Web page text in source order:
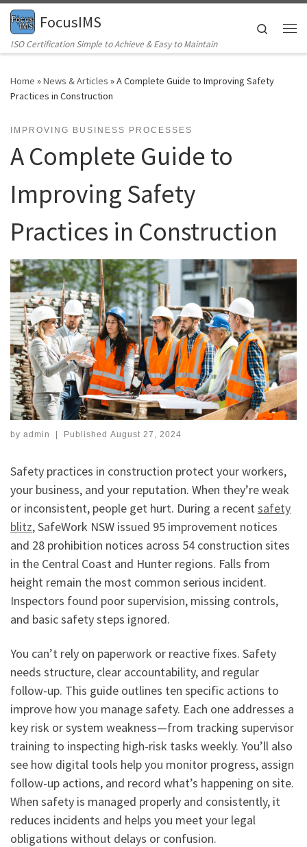
Skip to content
FocusIMS
ISO Certification Simple to Achieve & Easy to Maintain
Search
Home »News & Articles »A Complete Guide to Improving Safety
Practices in Construction
IMPROVING BUSINESS PROCESSES
A Complete Guide to
Improving Safety
Practices in Construction
by admin Published August 27, 2024
Safety practices in construction protect your workers,
your business, and your reputation. When they’re weak
or inconsistent, people get hurt. During a recentsafety
blitz, SafeWork NSW issued 95 improvement notices
and 28 prohibition notices across 54 construction sites
in the Central Coast and Hunter regions. Falls from
height remain the most common serious incident.
Inspectors found poor supervision, missing controls,
and basic safety steps ignored.
You can’t rely on paperwork or reactive fixes. Safety
needs structure, clear accountability, and regular
follow-up. This guide outlines ten specific actions to
improve how you manage safety. Each one addresses a
key risk or system weakness—from tracking supervisor
training to inspecting high-risk tasks weekly. You’ll also
see how digital tools help you monitor progress, assign
follow-up actions, and record what’s happening on site.
When safety is managed properly and consistently, it
reduces incidents and helps you meet your legal
obligations without delays or confusion.